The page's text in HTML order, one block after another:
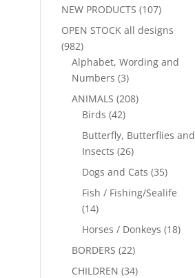
NEW PRODUCTS (107)
OPEN STOCK all designs
(982)
Alphabet, Wording and
Numbers (3)
ANIMALS (208)
Birds (42)
Butterfly, Butterflies and
Insects (26)
Dogs and Cats (35)
Fish / Fishing/Sealife
(14)
Horses / Donkeys (18)
BORDERS (22)
CHILDREN (34)